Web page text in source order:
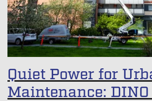
it all - there are MEWPs for every lifting
of.